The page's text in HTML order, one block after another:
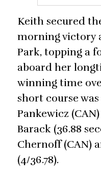
Keith secured
morning victory
Park, topping a
aboard her
winning time
short course was
Pankewicz
Barack (36.88
Chernoff (CAN)
(4/36.78).